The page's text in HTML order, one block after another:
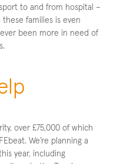
to and from hospital –
families is even
been more in need of
over £75,000 of which
We’re planning a
year, including